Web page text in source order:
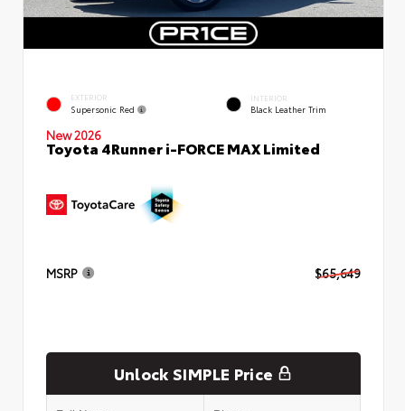
EXTERIOR
Supersonic Red
INTERIOR
Black Leather Trim
New 2026
Toyota 4Runner i-FORCE MAX Limited
MSRP $65,649
Unlock SIMPLE Price